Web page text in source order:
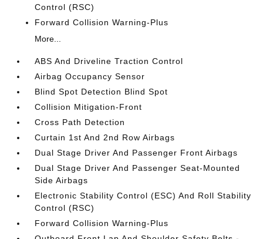
Control (RSC)
Forward Collision Warning-Plus
More...
ABS And Driveline Traction Control
Airbag Occupancy Sensor
Blind Spot Detection Blind Spot
Collision Mitigation-Front
Cross Path Detection
Curtain 1st And 2nd Row Airbags
Dual Stage Driver And Passenger Front Airbags
Dual Stage Driver And Passenger Seat-Mounted
Side Airbags
Electronic Stability Control (ESC) And Roll Stability
Control (RSC)
Forward Collision Warning-Plus